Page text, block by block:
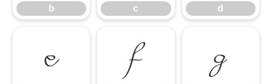
b c d
e f g